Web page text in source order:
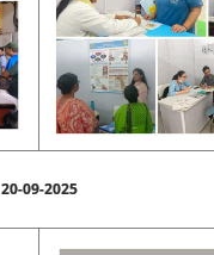
20-09-2025